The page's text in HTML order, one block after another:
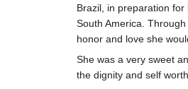
Brazil, in preparation
South America.
honor and love she
She was a very sweet
the dignity and self